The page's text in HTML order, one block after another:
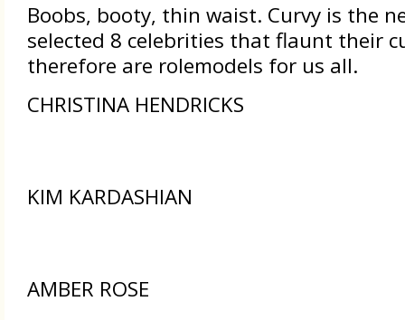
Boobs, booty, thin waist. Curvy is the
selected 8 celebrities that flaunt their
therefore are rolemodels for us all.
CHRISTINA HENDRICKS
KIM KARDASHIAN
AMBER ROSE